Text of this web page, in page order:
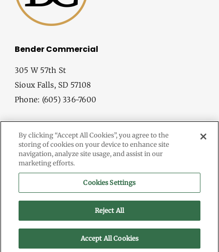
Bender Commercial
305 W 57th St
Sioux Falls, SD 57108
Phone: (605) 336-7600
© Copyright2026 Bender Commercial. All Rights Reserved.
Information herein deemed reliable, but not guaranteed.
Terms & Conditions
By clicking “Accept All Cookies”, you agree to the
storing of cookies on your device to enhance site
navigation, analyze site usage, and assist in our
marketing efforts.
Cookies Settings
Reject All
Accept All Cookies